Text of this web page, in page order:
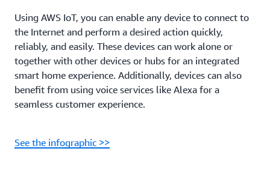
Using AWS IoT, you can enable any device to connect to
the Internet and perform a desired action quickly,
reliably, and easily. These devices can work alone or
together with other devices or hubs for an integrated
smart home experience. Additionally, devices can also
benefit from using voice services like Alexa for a
seamless customer experience.
See the infographic >>